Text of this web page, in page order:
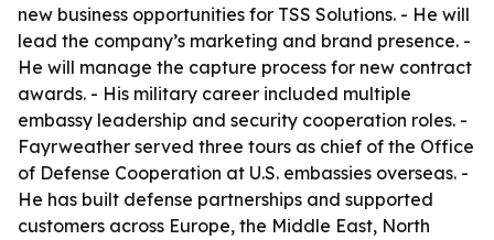
new business opportunities for TSS Solutions. - He will
lead the company’s marketing and brand presence. -
He will manage the capture process for new contract
awards. - His military career included multiple
embassy leadership and security cooperation roles. -
Fayrweather served three tours as chief of the Office
of Defense Cooperation at U.S. embassies overseas. -
He has built defense partnerships and supported
customers across Europe, the Middle East, North